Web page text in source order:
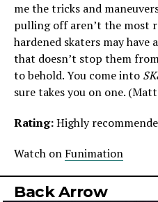
me the tricks and
pulling off aren’t the most
hardened skaters may
that doesn’t stop them
to behold. You come into
sure takes you on one.
Rating:Highly
Watch on Funimation
Back Arrow